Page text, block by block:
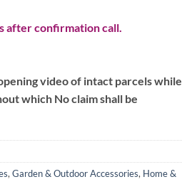
after confirmation call.
video of intact parcels while
which No claim shall be
, Garden & Outdoor Accessories, Home &